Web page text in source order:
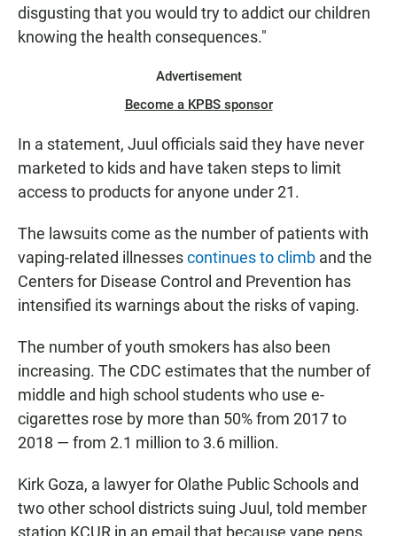
disgusting that you would try to addict our children
knowing the health consequences."
Advertisement
Become a KPBS sponsor
In a statement, Juul officials said they have never
marketed to kids and have taken steps to limit
access to products for anyone under 21.
The lawsuits come as the number of patients with
vaping-related illnessescontinues to climb and the
Centers for Disease Control and Prevention has
intensified its warnings about the risks of vaping.
The number of youth smokers has also been
increasing. The CDC estimates that the number of
middle and high school students who use e-
cigarettes rose by more than 50% from 2017 to
2018 — from 2.1 million to 3.6 million.
Kirk Goza, a lawyer for Olathe Public Schools and
two other school districts suing Juul, told member
station KCUR in an email that because vape pens